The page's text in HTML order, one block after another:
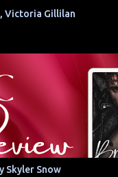
Victoria Gillilan
Skyler Snow